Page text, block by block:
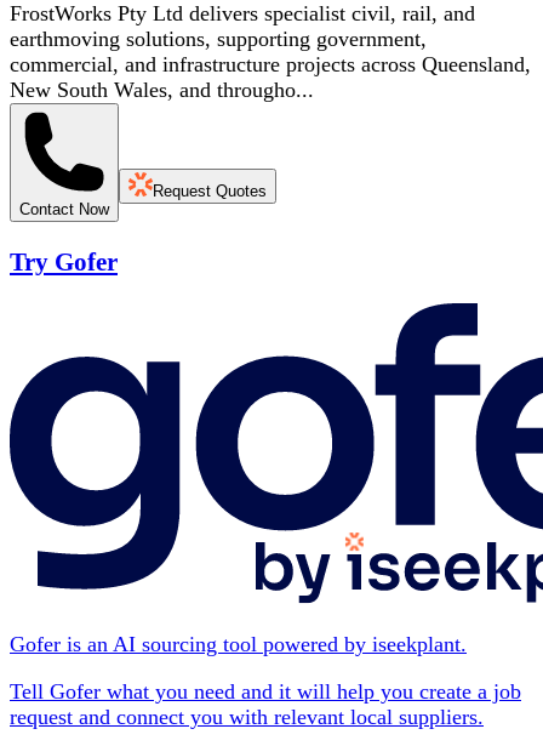
FrostWorks Pty Ltd delivers specialist civil, rail, and
earthmoving solutions, supporting government,
commercial, and infrastructure projects across Queensland,
New South Wales, and througho...
Contact Now
Request Quotes
Try Gofer
Gofer is an AI sourcing tool powered by iseekplant.
Tell Gofer what you need and it will help you create a job
request and connect you with relevant local suppliers.